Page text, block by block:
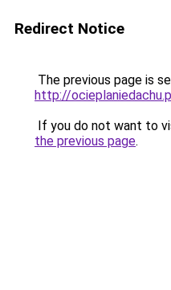
Redirect Notice
The previous page is
http://
If you do not want to
the previous page.